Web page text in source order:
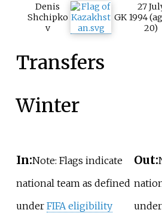
Denis
Shchipko
v
GK
27
1994
20)
Transfers
Winter
In:Note: Flags indicate
national team as defined
under FIFA eligibility
Out:
under